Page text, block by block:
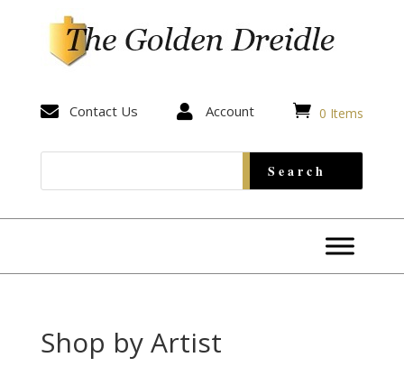
 Contact Us  Account  0 Items
Shop by Artist